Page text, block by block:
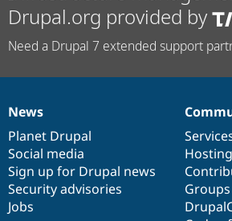
Drupal.org provided by
Need a Drupal 7 extended support
News
items
News
Planet Drupal
Social media
Sign up for Drupal news
Security advisories
Jobs
Our
community
Hosting
Documentation
Drupal
code
base
Governance
of
community